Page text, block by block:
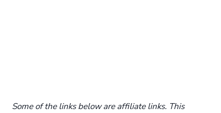
Some of the links below are affiliate links. This